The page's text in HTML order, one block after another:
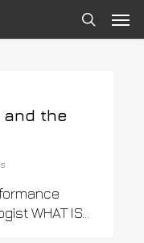
search
and the
WHAT IS…